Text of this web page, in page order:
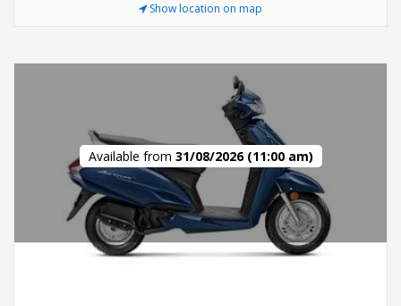
Show location on map
Available from 31/08/2026 (11:00 am)